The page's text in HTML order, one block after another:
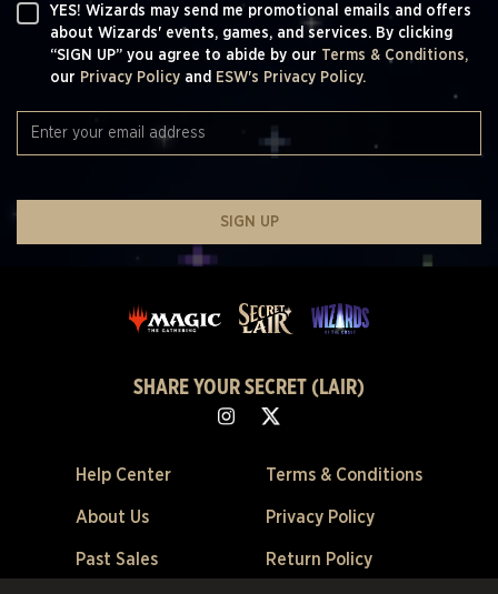
YES! Wizards may send me promotional emails and offers
about Wizards' events, games, and services. By clicking
“SIGN UP” you agree to abide by our Terms & Conditions,
our Privacy Policy and ESW's Privacy Policy.
SIGN UP
SHARE YOUR SECRET (LAIR)
Help Center
About Us
Past Sales
Terms & Conditions
Privacy Policy
Return Policy